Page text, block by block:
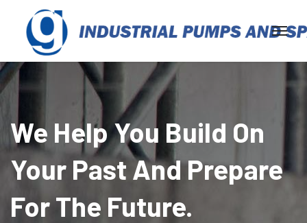
We Help You Build On
Your Past And Prepare
For The Future.